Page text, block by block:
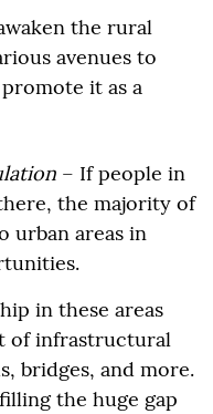
the rural
avenues to
it as a
– If people in
the majority of
urban areas in
in these areas
of infrastructural
bridges, and more.
the huge gap